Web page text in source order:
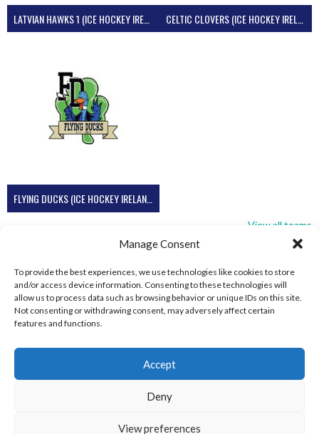
Manage Consent
To provide the best experiences, we use technologies like cookies to store
and/or access device information. Consenting to these technologies will
allow us to process data such as browsing behavior or unique IDs on this site.
Not consenting or withdrawing consent, may adversely affect certain
features and functions.
Accept
Deny
View preferences
LATVIAN HAWKS 1 (ICE HOCKEY IRELAND)
FLYING DUCKS (ICE HOCKEY IRELAND)
View all teams
© 2026 EIRBALL.SKI - IRISH WINTER SPORTS ARCHIVE